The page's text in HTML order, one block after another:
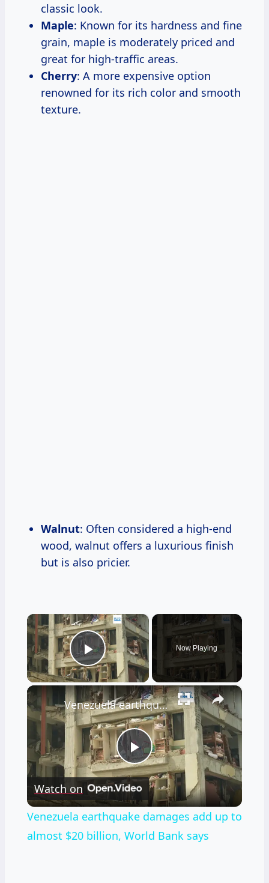
classic look.
Maple: Known for its hardness and fine
grain, maple is moderately priced and
great for high-traffic areas.
Cherry: A more expensive option
renowned for its rich color and smooth
texture.
Walnut: Often considered a high-end
wood, walnut offers a luxurious finish
but is also pricier.
×
Play Video
Now Playing
×
Play
Video
Venezuela earthquake damages add up to almost $20 billion, World Bank says
Watch on
Venezuela earthquake damages add up to
almost $20 billion, World Bank says